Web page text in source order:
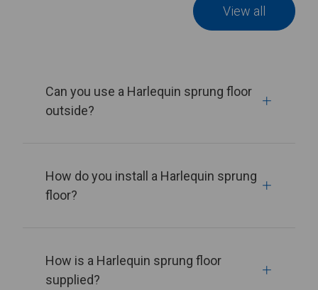
View all
Can you use a Harlequin sprung floor
outside?
How do you install a Harlequin sprung
floor?
How is a Harlequin sprung floor
supplied?